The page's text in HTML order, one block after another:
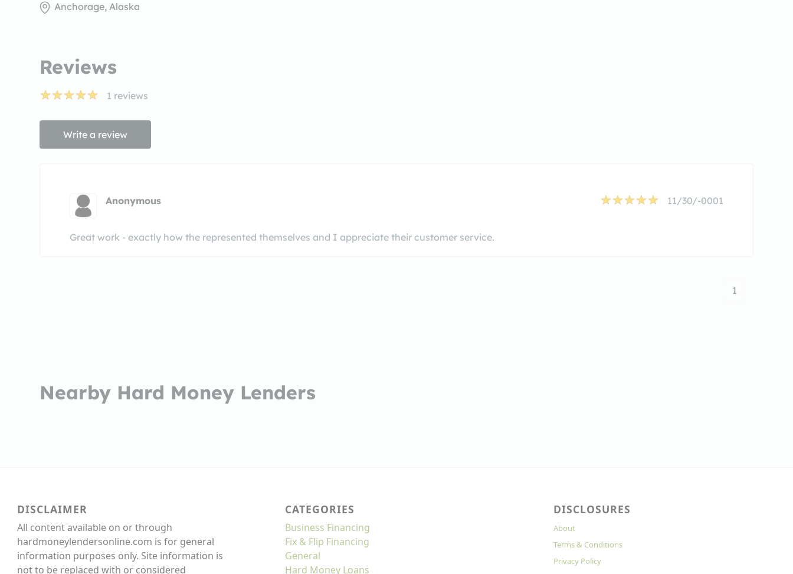
Anchorage, Alaska
Reviews
1 reviews
Write a review
Anonymous 11/30/-0001
Great work - exactly how the represented themselves and I appreciate their customer service.
1
Nearby Hard Money Lenders
DISCLAIMER
All content available on or through
hardmoneylendersonline.com is for general
information purposes only. Site information is
not to be replaced with or considered
CATEGORIES
Business Financing
Fix & Flip Financing
General
Hard Money Loans
DISCLOSURES
About
Terms & Conditions
Privacy Policy